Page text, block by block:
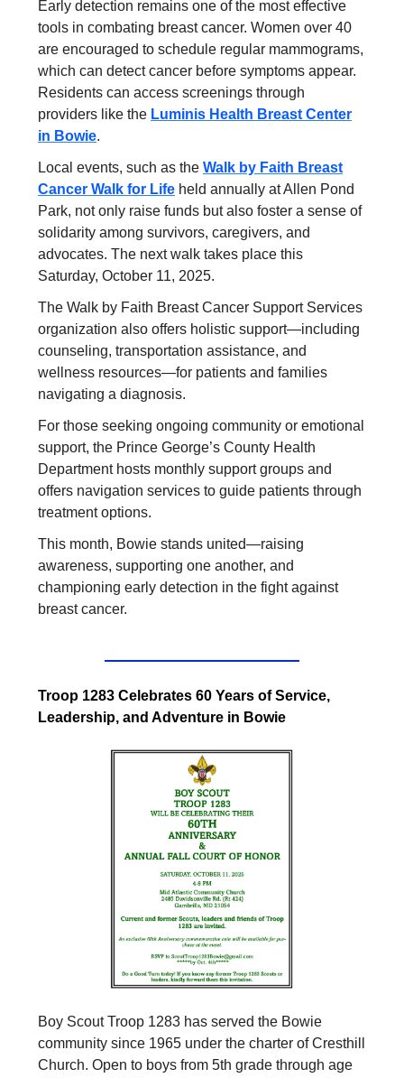
Early detection remains one of the most effective
tools in combating breast cancer. Women over 40
are encouraged to schedule regular mammograms,
which can detect cancer before symptoms appear.
Residents can access screenings through
providers like the Luminis Health Breast Center
in Bowie.
Local events, such as the Walk by Faith Breast
Cancer Walk for Life held annually at Allen Pond
Park, not only raise funds but also foster a sense of
solidarity among survivors, caregivers, and
advocates. The next walk takes place this
Saturday, October 11, 2025.
The Walk by Faith Breast Cancer Support Services
organization also offers holistic support—including
counseling, transportation assistance, and
wellness resources—for patients and families
navigating a diagnosis.
For those seeking ongoing community or emotional
support, the Prince George’s County Health
Department hosts monthly support groups and
offers navigation services to guide patients through
treatment options.
This month, Bowie stands united—raising
awareness, supporting one another, and
championing early detection in the fight against
breast cancer.
Troop 1283 Celebrates 60 Years of Service,
Leadership, and Adventure in Bowie
Boy Scout Troop 1283 has served the Bowie
community since 1965 under the charter of Cresthill
Church. Open to boys from 5th grade through age